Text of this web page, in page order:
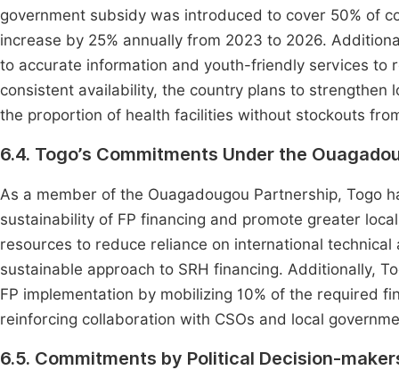
government subsidy was introduced to cover 50% of
increase by 25% annually from 2023 to 2026.
to accurate information and youth-friendly services to
consistent availability, the country plans to
the proportion of health facilities without stockouts
6.4. Togo’s Commitments Under the
As a member of the Ouagadougou Partnership, Togo
sustainability of FP financing and promote greater
resources to reduce reliance on international
sustainable approach to SRH financing. Additionally,
FP implementation by mobilizing 10% of the required
reinforcing collaboration with CSOs and local
6.5. Commitments by Political Decision-